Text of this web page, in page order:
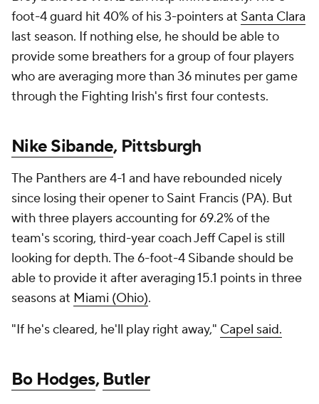
foot-4 guard hit 40% of his 3-pointers at Santa Clara
last season. If nothing else, he should be able to
provide some breathers for a group of four players
who are averaging more than 36 minutes per game
through the Fighting Irish's first four contests.
Nike Sibande, Pittsburgh
The Panthers are 4-1 and have rebounded nicely
since losing their opener to Saint Francis (PA). But
with three players accounting for 69.2% of the
team's scoring, third-year coach Jeff Capel is still
looking for depth. The 6-foot-4 Sibande should be
able to provide it after averaging 15.1 points in three
seasons at Miami (Ohio).
"If he's cleared, he'll play right away," Capel said.
Bo Hodges,Butler